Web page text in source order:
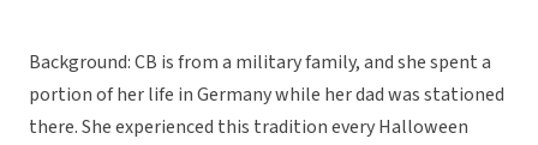
Background: CB is from a military family, and she spent a
portion of her life in Germany while her dad was stationed
there. She experienced this tradition every Halloween